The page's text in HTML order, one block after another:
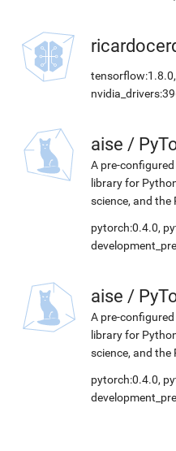
aise /
A pre-
library for
science, and
pytorch:0.4.0,
aise /
A pre-
library for
science, and
pytorch:0.4.0,